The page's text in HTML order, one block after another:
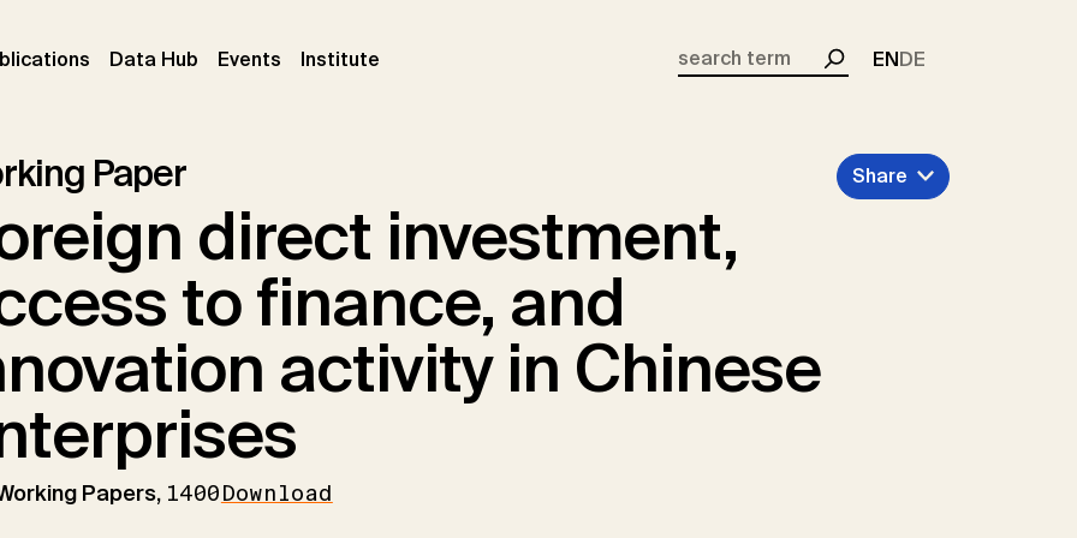
(current)
Data Hub Events (current)
Institute
Search
ENDE
Paper
direct investment,
to finance, and
activity in Chinese
Papers, 1400Download
Share